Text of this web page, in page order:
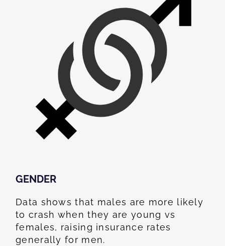
GENDER
Data shows that males are more likely
to crash when they are young vs
females, raising insurance rates
generally for men.